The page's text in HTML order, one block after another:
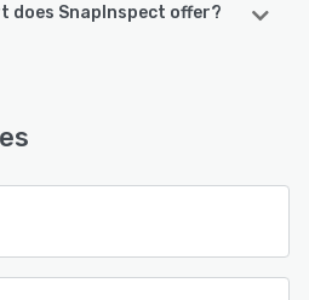
following devices:
does SnapInspect offer?